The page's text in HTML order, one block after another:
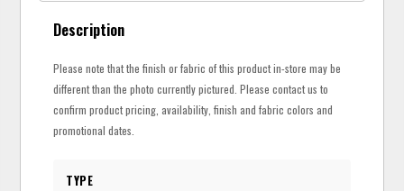
Description
Please note that the finish or fabric of this product in-store may be
different than the photo currently pictured. Please contact us to
confirm product pricing, availability, finish and fabric colors and
promotional dates.
TYPE